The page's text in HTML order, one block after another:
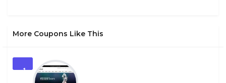
More Coupons Like This
1